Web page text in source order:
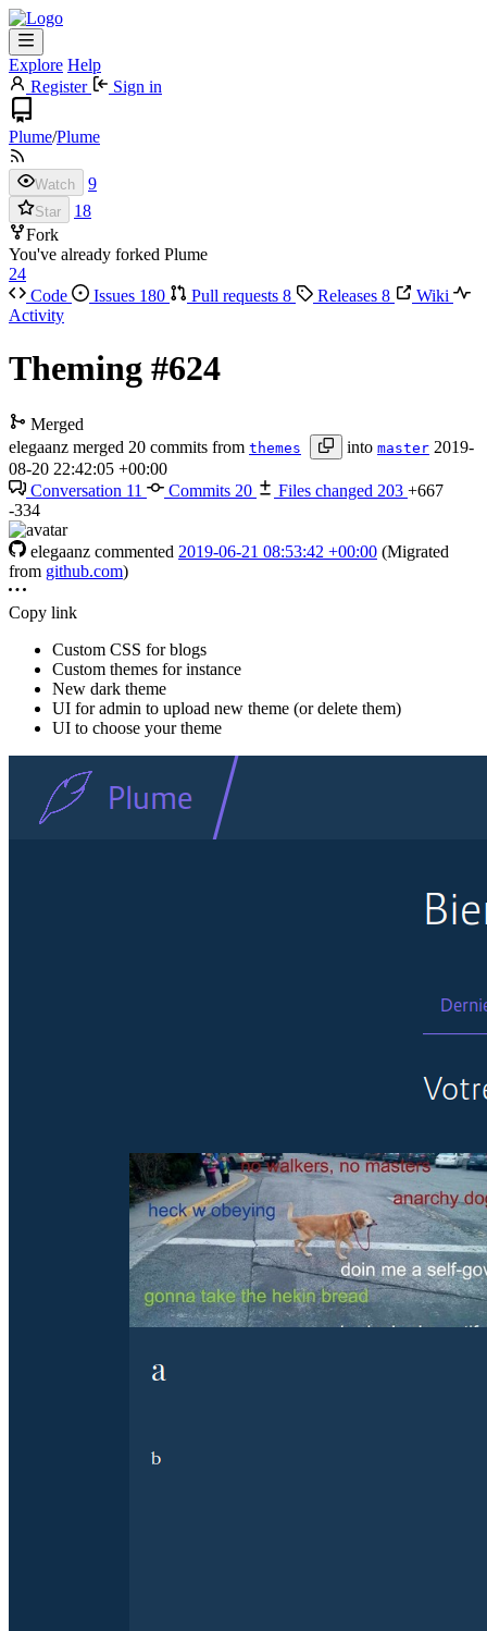
Explore Help
Register
Sign in
Plume/Plume
Watch 9
Star
18
Fork
You've already forked Plume
24
Code
Issues 180 Pull requests 8 Releases 8
Wiki
Activity
Theming #624
Merged
elegaanz merged 20 commits from themes into master 2019-
08-20 22:42:05 +00:00
Conversation 11 Commits 20 Files changed 203 +667
-334
elegaanz commented 2019-06-21 08:53:42 +00:00 (Migrated
from github.com)
Copy link
Custom CSS for blogs
Custom themes for instance
New dark theme
UI for admin to upload new theme (or delete them)
UI to choose your theme